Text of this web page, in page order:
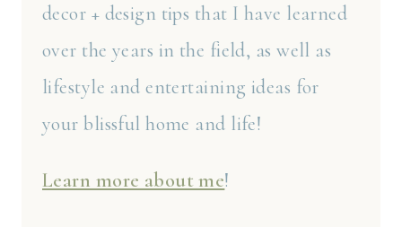
decor + design tips that I have learned
over the years in the field, as well as
lifestyle and entertaining ideas for
your blissful home and life!
Learn more about me!